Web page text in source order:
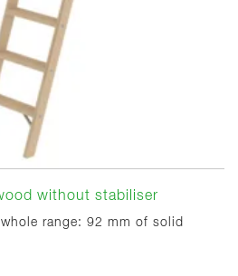
without stabiliser
range: 92 mm of solid